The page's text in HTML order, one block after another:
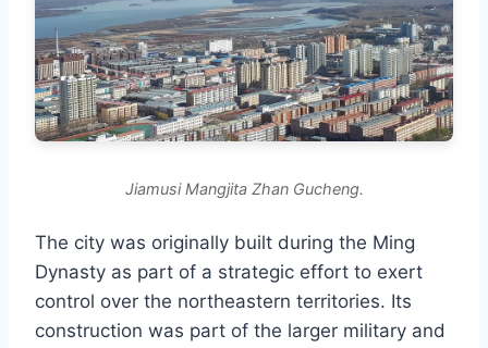
Jiamusi Mangjita Zhan Gucheng.
The city was originally built during the Ming
Dynasty as part of a strategic effort to exert
control over the northeastern territories. Its
construction was part of the larger military and